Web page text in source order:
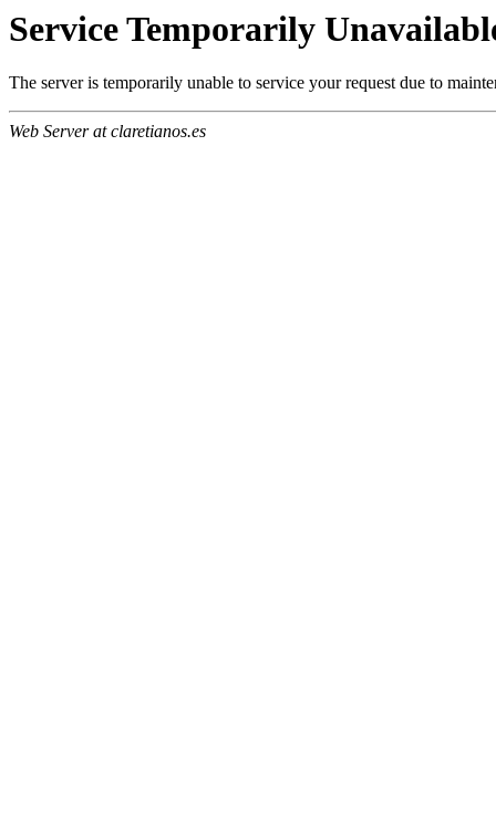
Service Temporarily
The server is temporarily unable to service your request due to
Web Server at claretianos.es